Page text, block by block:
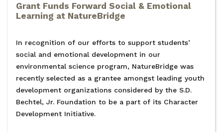
Grant Funds Forward Social & Emotional
Learning at NatureBridge
In recognition of our efforts to support students’
social and emotional development in our
environmental science program, NatureBridge was
recently selected as a grantee amongst leading youth
development organizations considered by the S.D.
Bechtel, Jr. Foundation to be a part of its Character
Development Initiative.